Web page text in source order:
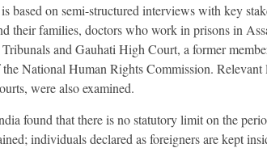
based on semi-structured interviews with key
their families, doctors who work in prisons in
and Gauhati High Court, a former
National Human Rights Commission. Relevant
were also examined.
found that there is no statutory limit on the
individuals declared as foreigners are kept